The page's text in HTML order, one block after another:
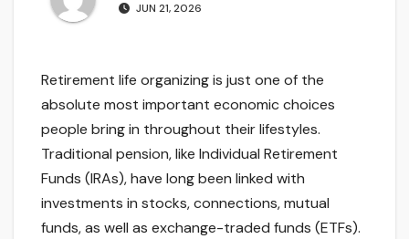
JUN 21, 2026
Retirement life organizing is just one of the
absolute most important economic choices
people bring in throughout their lifestyles.
Traditional pension, like Individual Retirement
Funds (IRAs), have long been linked with
investments in stocks, connections, mutual
funds, as well as exchange-traded funds (ETFs).